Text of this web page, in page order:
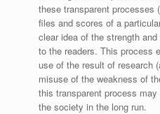
these transparent processes
files and scores of a
clear idea of the strength
to the readers. This process
use of the result of research
misuse of the weakness of
this transparent process
the society in the long run.